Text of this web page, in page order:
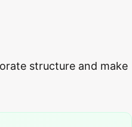
structure and make